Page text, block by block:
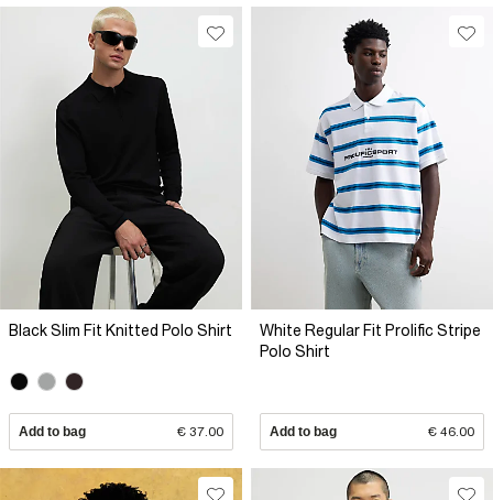
Black Slim Fit Knitted Polo Shirt
Add to bag € 37.00
White Regular Fit Prolific Stripe
Polo Shirt
Add to bag € 46.00